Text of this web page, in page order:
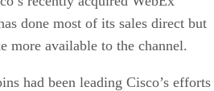
done most of its sales direct but
more available to the channel.
had been leading Cisco’s efforts